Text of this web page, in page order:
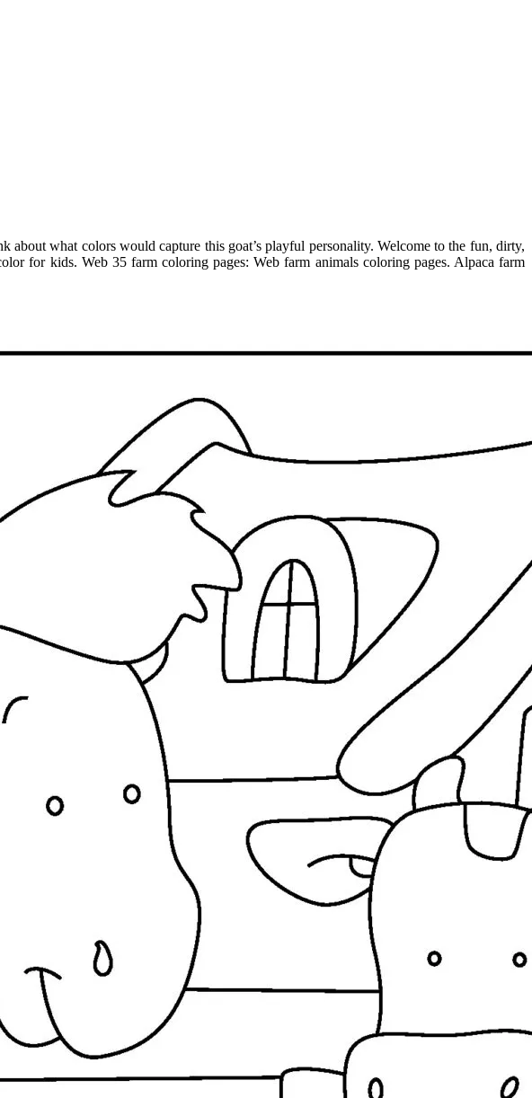
what colors would capture this goat’s playful personality. Welcome to the fun, dirty,
for kids. Web 35 farm coloring pages: Web farm animals coloring pages. Alpaca farm